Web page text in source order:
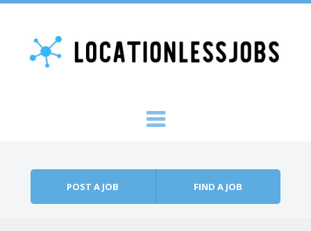
POST A JOB FIND A JOB